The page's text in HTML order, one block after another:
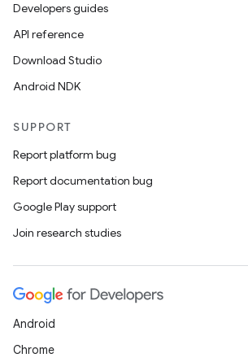
Developers guides
API reference
Download Studio
Android NDK
SUPPORT
Report platform bug
Report documentation bug
Google Play support
Join research studies
Android
Chrome